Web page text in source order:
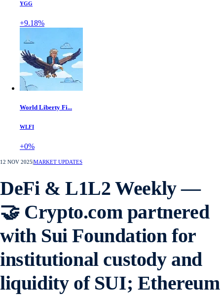
YGG
+9.18%
World Liberty Fi...
WLFI
+0%
12 NOV 2025 MARKET UPDATES
DeFi & L1L2 Weekly —
🤝 Crypto.com partnered
with Sui Foundation for
institutional custody and
liquidity of SUI; Ethereum